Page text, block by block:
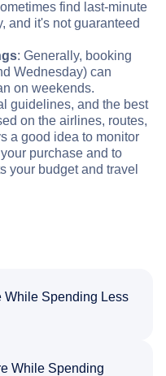
find last-minute
and it's not guaranteed
: Generally, booking
Wednesday) can
on weekends.
guidelines, and the best
on the airlines, routes,
a good idea to monitor
purchase and to
your budget and travel
While Spending Less
While Spending